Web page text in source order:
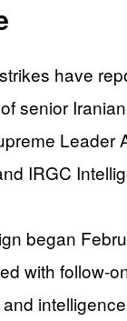
have
senior
Leader
IRGC
began
with follow-